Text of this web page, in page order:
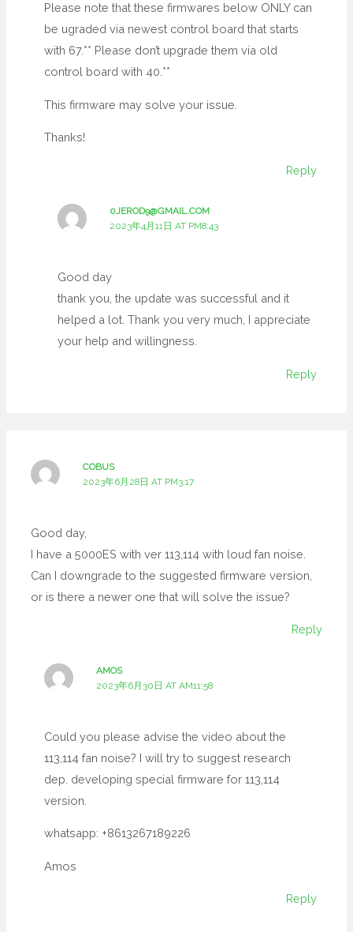
Please note that these firmwares below ONLY can
be ugraded via newest control board that starts
with 67.** Please don’t upgrade them via old
control board with 40.**
This firmware may solve your issue.
Thanks!
Reply
0JEROD9@GMAIL.COM
2023年4月11日 AT PM8:43
Good day
thank you, the update was successful and it
helped a lot. Thank you very much, I appreciate
your help and willingness.
Reply
COBUS
2023年6月28日 AT PM3:17
Good day,
I have a 5000ES with ver 113,114 with loud fan noise.
Can I downgrade to the suggested firmware version,
or is there a newer one that will solve the issue?
Reply
AMOS
2023年6月30日 AT AM11:58
Could you please advise the video about the
113,114 fan noise? I will try to suggest research
dep. developing special firmware for 113,114
version.
whatsapp: +8613267189226
Amos
Reply